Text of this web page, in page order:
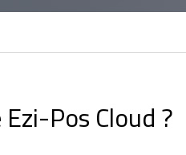
Pos Cloud ?